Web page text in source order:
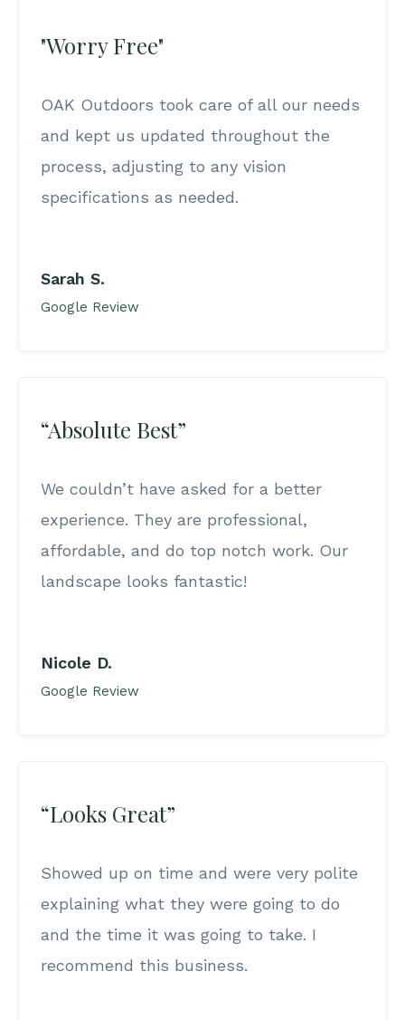
"Worry Free"
OAK Outdoors took care of all our needs
and kept us updated throughout the
process, adjusting to any vision
specifications as needed.
Sarah S.
Google Review
“Absolute Best”
We couldn’t have asked for a better
experience. They are professional,
affordable, and do top notch work. Our
landscape looks fantastic!
Nicole D.
Google Review
“Looks Great”
Showed up on time and were very polite
explaining what they were going to do
and the time it was going to take. I
recommend this business.